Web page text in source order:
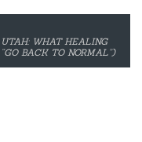
WHAT HEALING
BACK TO NORMAL”)